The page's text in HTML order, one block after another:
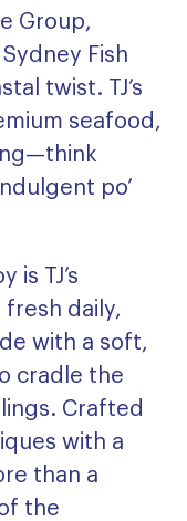
Group,
Fish
twist. TJ’s
seafood,
po’
is TJ’s
daily,
with a soft,
cradle the
Crafted
with a
than a
the